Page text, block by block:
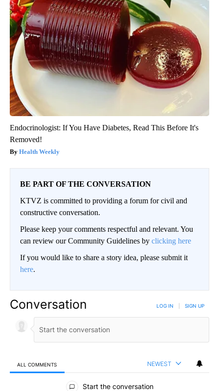
Endocrinologist: If You Have Diabetes, Read This Before It's
Removed!
Health Weekly
BE PART OF THE CONVERSATION
KTVZ is committed to providing a forum for civil and
constructive conversation.
Please keep your comments respectful and relevant. You
can review our Community Guidelines by clicking here
If you would like to share a story idea, please submit it
here.
Conversation LOG IN SIGN UP
ALL COMMENTS NEWEST
All Comments
Start the conversation